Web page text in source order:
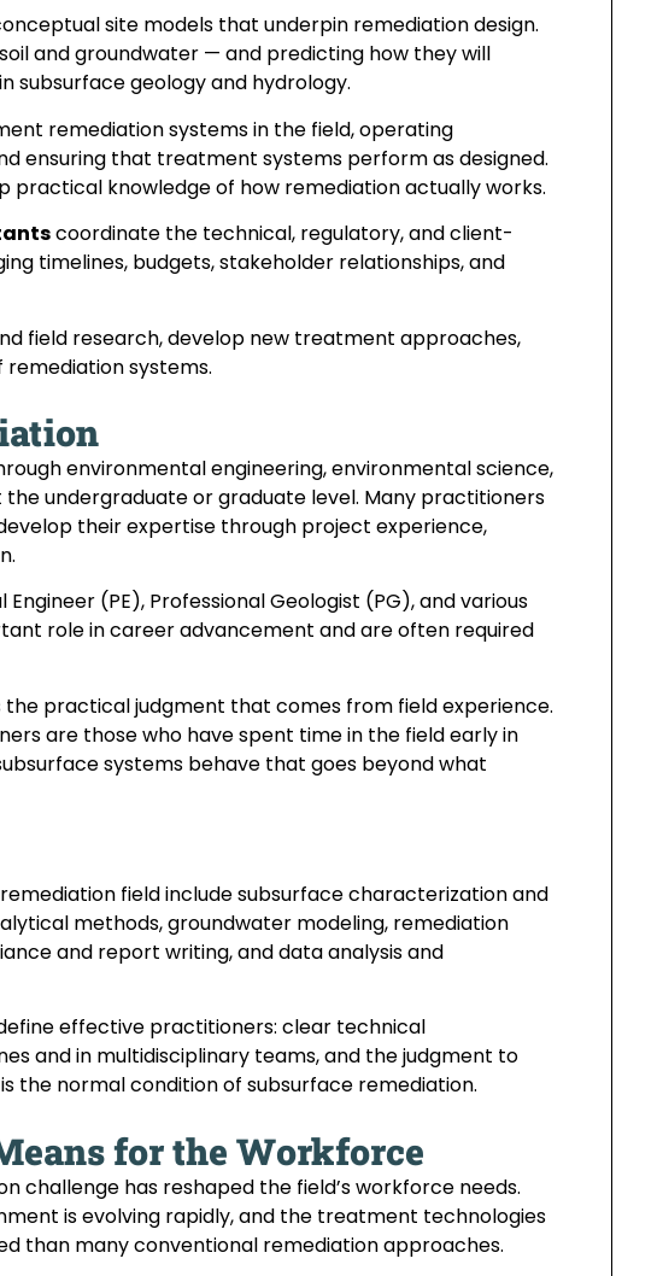
site models that underpin remediation design.
and groundwater — and predicting how they will
geology and hydrology.
remediation systems in the field, operating
ensuring that treatment systems perform as designed.
practical knowledge of how remediation actually works.
coordinate the technical, regulatory, and client-
timelines, budgets, stakeholder relationships, and
field research, develop new treatment approaches,
systems.
environmental engineering, environmental science,
undergraduate or graduate level. Many practitioners
their expertise through project experience,
(PE), Professional Geologist (PG), and various
role in career advancement and are often required
practical judgment that comes from field experience.
are those who have spent time in the field early in
systems behave that goes beyond what
field include subsurface characterization and
methods, groundwater modeling, remediation
and report writing, and data analysis and
effective practitioners: clear technical
and in multidisciplinary teams, and the judgment to
the normal condition of subsurface remediation.
for the Workforce
challenge has reshaped the field’s workforce needs.
is evolving rapidly, and the treatment technologies
than many conventional remediation approaches.